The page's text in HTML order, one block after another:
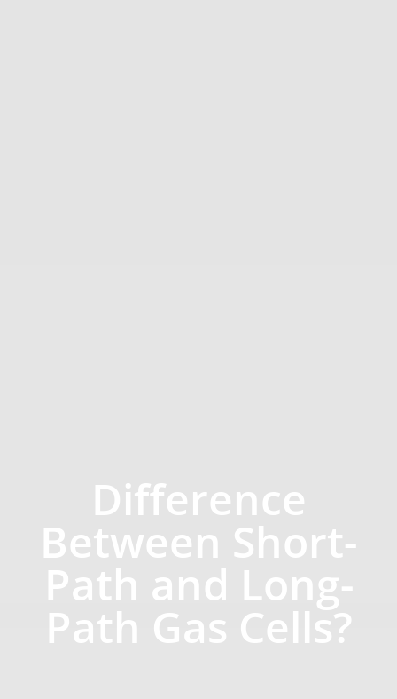
Difference
Between Short-
Path and Long-
Path Gas Cells?